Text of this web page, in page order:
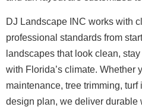
DJ Landscape INC works with
professional standards from
landscapes that look clean,
with Florida’s climate. Whether
maintenance, tree trimming,
design plan, we deliver durable